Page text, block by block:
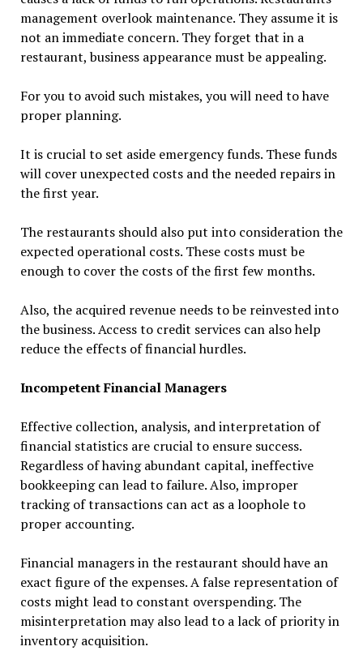
management overlook maintenance. They assume it is
not an immediate concern. They forget that in a
restaurant, business appearance must be appealing.
For you to avoid such mistakes, you will need to have
proper planning.
It is crucial to set aside emergency funds. These funds
will cover unexpected costs and the needed repairs in
the first year.
The restaurants should also put into consideration the
expected operational costs. These costs must be
enough to cover the costs of the first few months.
Also, the acquired revenue needs to be reinvested into
the business. Access to credit services can also help
reduce the effects of financial hurdles.
Incompetent Financial Managers
Effective collection, analysis, and interpretation of
financial statistics are crucial to ensure success.
Regardless of having abundant capital, ineffective
bookkeeping can lead to failure. Also, improper
tracking of transactions can act as a loophole to
proper accounting.
Financial managers in the restaurant should have an
exact figure of the expenses. A false representation of
costs might lead to constant overspending. The
misinterpretation may also lead to a lack of priority in
inventory acquisition.